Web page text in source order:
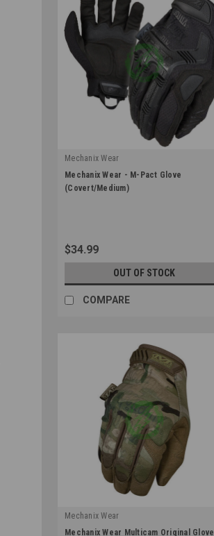
Mechanix Wear
|
Sku: MPT-55-009
Mechanix Wear - M-Pact Glove
(Covert/Medium)
$34.99
OUT OF STOCK
COMPARE
Mechanix Wear
|
Mechanix Wear Multicam Original Glove